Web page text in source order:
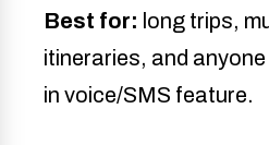
Best for: long trips,
itineraries, and
in voice/SMS feature.